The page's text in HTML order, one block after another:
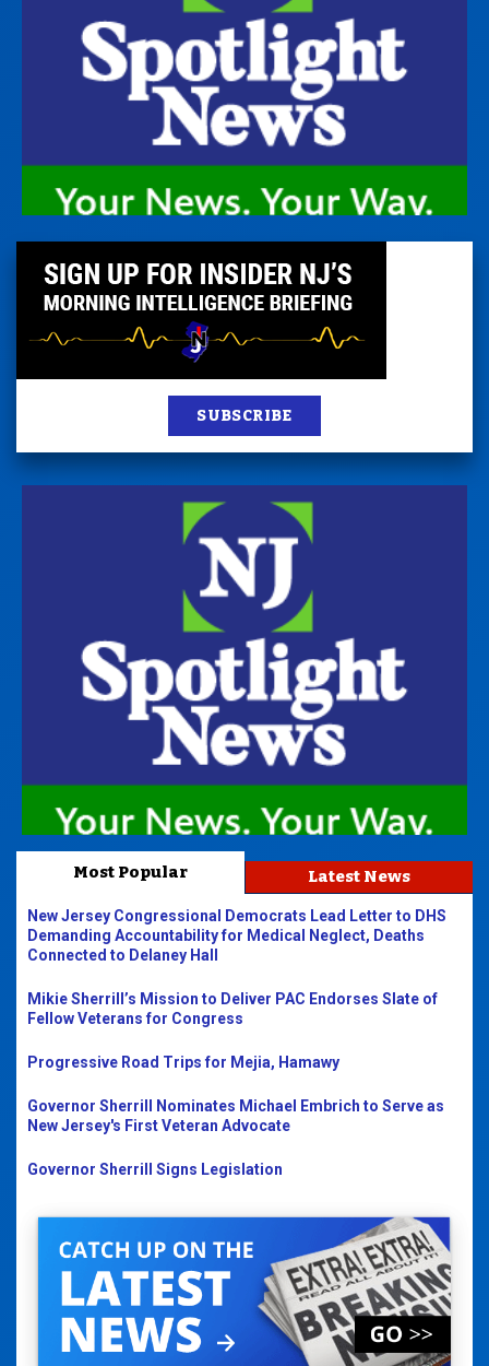
SUBSCRIBE
Most Popular Latest News
New Jersey Congressional Democrats Lead Letter to DHS
Demanding Accountability for Medical Neglect, Deaths
Connected to Delaney Hall
Mikie Sherrill’s Mission to Deliver PAC Endorses Slate of
Fellow Veterans for Congress
Progressive Road Trips for Mejia, Hamawy
Governor Sherrill Nominates Michael Embrich to Serve as
New Jersey's First Veteran Advocate
Governor Sherrill Signs Legislation